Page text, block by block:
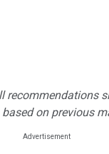
recommendations
on previous